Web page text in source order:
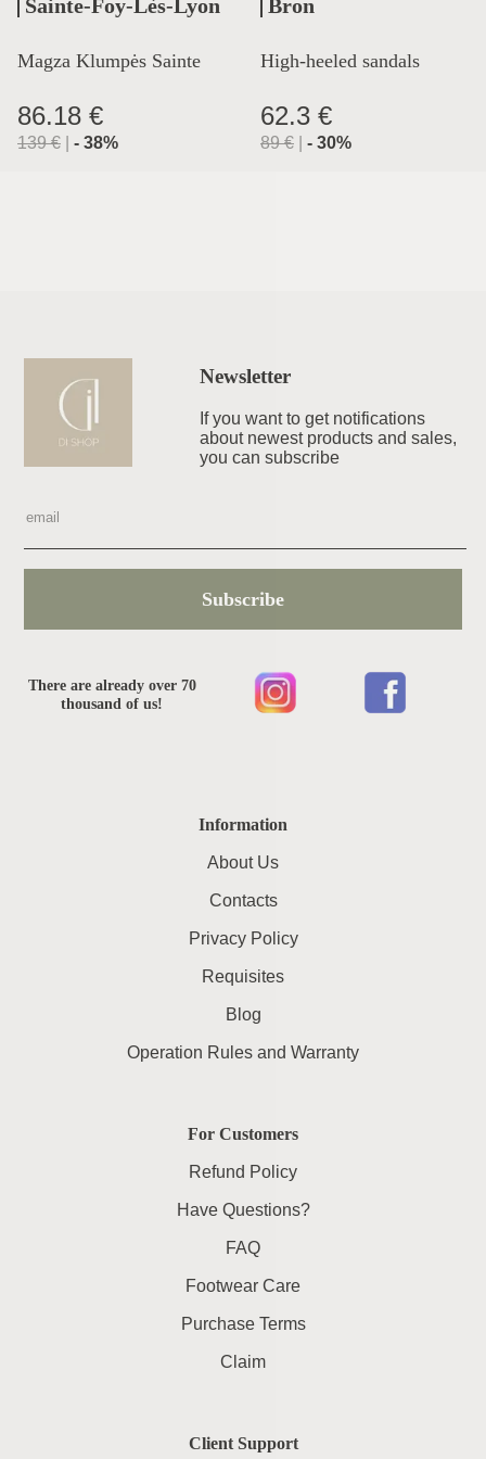
Sainte-Foy-Lès-Lyon
Magza Klumpės Sainte
Lyon
86.18 €
139€ - 38%
Bron
High-heeled sandals
62.3 €
89€ - 30%
Information
About Us
Contacts
Privacy Policy
Requisites
Blog
Operation Rules and Warranty
For Customers
Refund Policy
Have Questions?
FAQ
Footwear Care
Purchase Terms
Claim
Client Support
Newsletter
If you want to get notifications
about newest products and sales,
you can subscribe
Subscribe
There are already over 70
thousand of us!